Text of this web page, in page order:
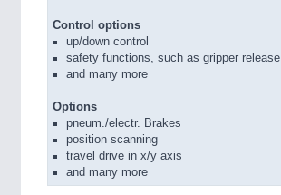
Control options
up/down control
safety functions, such as gripper release
and many more
Options
pneum./electr. Brakes
position scanning
travel drive in x/y axis
and many more